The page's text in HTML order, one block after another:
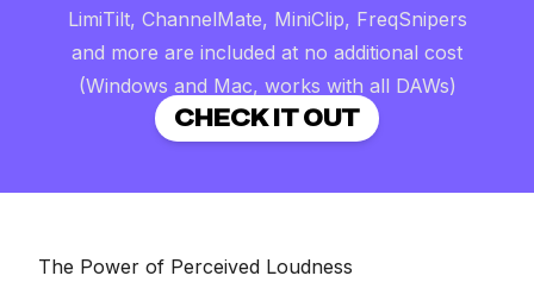
LimiTilt, ChannelMate, MiniClip, FreqSnipers
and more are included at no additional cost
(Windows and Mac, works with all DAWs)
CHECK IT OUT
The Power of Perceived Loudness